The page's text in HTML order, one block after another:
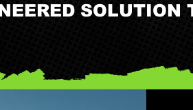
SOLUTION